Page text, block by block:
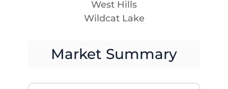
West Hills
Wildcat Lake
Market Summary